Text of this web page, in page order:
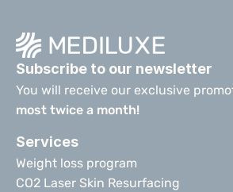
Services
Weight loss program
CO2 Laser Skin Resurfacing
Subscribe to our newsletter
You will receive our exclusive
most twice a month!